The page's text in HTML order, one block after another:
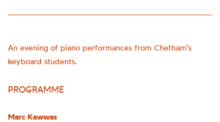
An evening of piano performances from Chetham’s
keyboard students.
PROGRAMME
Marc Kawwas